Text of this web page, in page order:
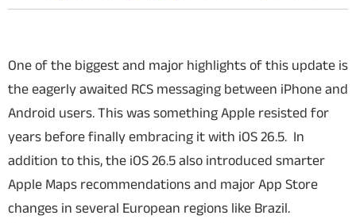
One of the biggest and major highlights of this update is
the eagerly awaited RCS messaging between iPhone and
Android users. This was something Apple resisted for
years before finally embracing it with iOS 26.5. In
addition to this, the iOS 26.5 also introduced smarter
Apple Maps recommendations and major App Store
changes in several European regions like Brazil.